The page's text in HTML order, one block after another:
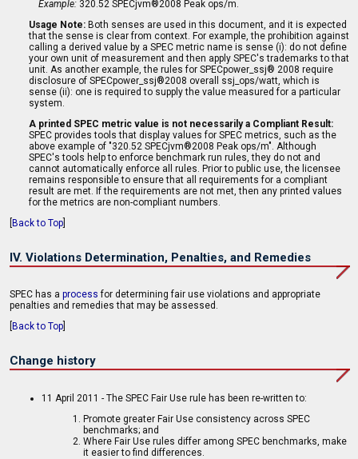
Example: 320.52 SPECjvm®2008 Peak ops/m.
Usage Note: Both senses are used in this document, and it is expected
that the sense is clear from context. For example, the prohibition against
calling a derived value by a SPEC metric name is sense (i): do not define
your own unit of measurement and then apply SPEC's trademarks to that
unit. As another example, the rules for SPECpower_ssj® 2008 require
disclosure of SPECpower_ssj®2008 overall ssj_ops/watt, which is
sense (ii): one is required to supply the value measured for a particular
system.
A printed SPEC metric value is not necessarily a Compliant Result:
SPEC provides tools that display values for SPEC metrics, such as the
above example of "320.52 SPECjvm®2008 Peak ops/m". Although
SPEC's tools help to enforce benchmark run rules, they do not and
cannot automatically enforce all rules. Prior to public use, the licensee
remains responsible to ensure that all requirements for a compliant
result are met. If the requirements are not met, then any printed values
for the metrics are non-compliant numbers.
Back to Top
IV. Violations Determination, Penalties, and Remedies
SPEC has a process for determining fair use violations and appropriate
penalties and remedies that may be assessed.
Back to Top
Change history
11 April 2011 - The SPEC Fair Use rule has been re-written to:
Promote greater Fair Use consistency across SPEC
benchmarks; and
Where Fair Use rules differ among SPEC benchmarks, make
it easier to find differences.